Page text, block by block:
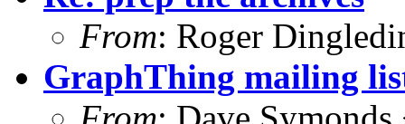
From: Roger
GraphThing mailing